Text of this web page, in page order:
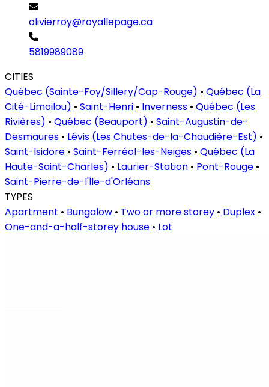
olivierroy@royallepage.ca
5819989089
CITIES
Québec (Sainte-Foy/Sillery/Cap-Rouge) • Québec (La
Cité-Limoilou) • Saint-Henri • Inverness • Québec (Les
Rivières) • Québec (Beauport) • Saint-Augustin-de-
Desmaures • Lévis (Les Chutes-de-la-Chaudière-Est) •
Saint-Isidore • Saint-Ferréol-les-Neiges • Québec (La
Haute-Saint-Charles) • Laurier-Station • Pont-Rouge •
Saint-Pierre-de-l'Île-d'Orléans
TYPES
Apartment • Bungalow • Two or more storey • Duplex •
One-and-a-half-storey house • Lot